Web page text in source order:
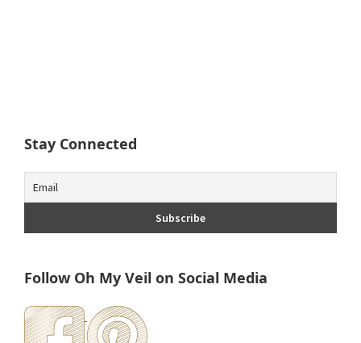
Stay Connected
Follow Oh My Veil on Social Media